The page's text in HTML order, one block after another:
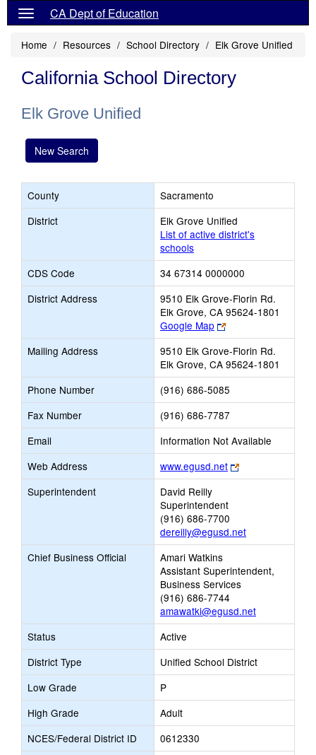
CA Dept of Education
Home Resources School Directory Elk Grove Unified
California School Directory
Elk Grove Unified
New Search
County
Sacramento
District
Elk Grove Unified
List of active district's
schools
CDS Code
34 67314 0000000
District Address
9510 Elk Grove-Florin Rd.
Elk Grove, CA 95624-1801
Google Map
Link
opens
new
browser
tab
Mailing Address
9510 Elk Grove-Florin Rd.
Elk Grove, CA 95624-1801
Phone Number
(916) 686-5085
Fax Number
(916) 686-7787
Email
Information Not Available
Web Address
www.egusd.net
Link
opens
Superintendent
David Reilly
Superintendent
(916) 686-7700
dereilly@egusd.net
Chief Business Official
Amari Watkins
Assistant Superintendent,
Business Services
(916) 686-7744
amawatki@egusd.net
Status
Active
District Type
Unified School District
Low Grade
P
High Grade
Adult
NCES/Federal District ID
0612330